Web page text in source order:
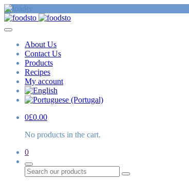
About Us
Contact Us
Products
Recipes
My account
0£0.00
No products in the cart.
0
Search